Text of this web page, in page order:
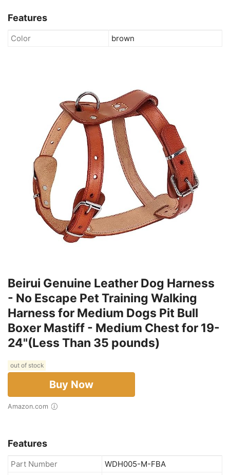
Features
Color brown
Beirui Genuine Leather Dog Harness
- No Escape Pet Training Walking
Harness for Medium Dogs Pit Bull
Boxer Mastiff - Medium Chest for 19-
24"(Less Than 35 pounds)
out of stock
Buy Now
Amazon.com
Features
Part Number
WDH005-M-FBA